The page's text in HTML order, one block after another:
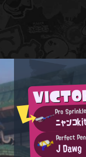
Pro
ニャン
Perfect
J Dawg